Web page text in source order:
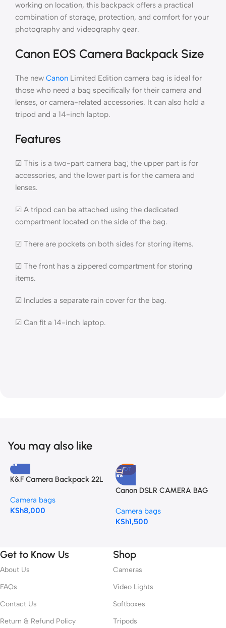
working on location, this backpack offers a practical
combination of storage, protection, and comfort for your
photography and videography gear.
Canon EOS Camera Backpack Size
The new Canon Limited Edition camera bag is ideal for
those who need a bag specifically for their camera and
lenses, or camera-related accessories. It can also hold a
tripod and a 14-inch laptop.
Features
☑ This is a two-part camera bag; the upper part is for
accessories, and the lower part is for the camera and
lenses.
☑ A tripod can be attached using the dedicated
compartment located on the side of the bag.
☑ There are pockets on both sides for storing items.
☑ The front has a zippered compartment for storing
items.
☑ Includes a separate rain cover for the bag.
☑ Can fit a 14-inch laptop.
You may also like
K&F Camera Backpack 22L
K&F Camera Backpack 22L
Nature Wander 10 (Black)
Camera bags
KSh8,000
HOT
Canon DSLR CAMERA BAG
Camera bags
KSh1,500
Get to Know Us
About Us
FAQs
Contact Us
Return & Refund Policy
Shop
Cameras
Video Lights
Softboxes
Tripods